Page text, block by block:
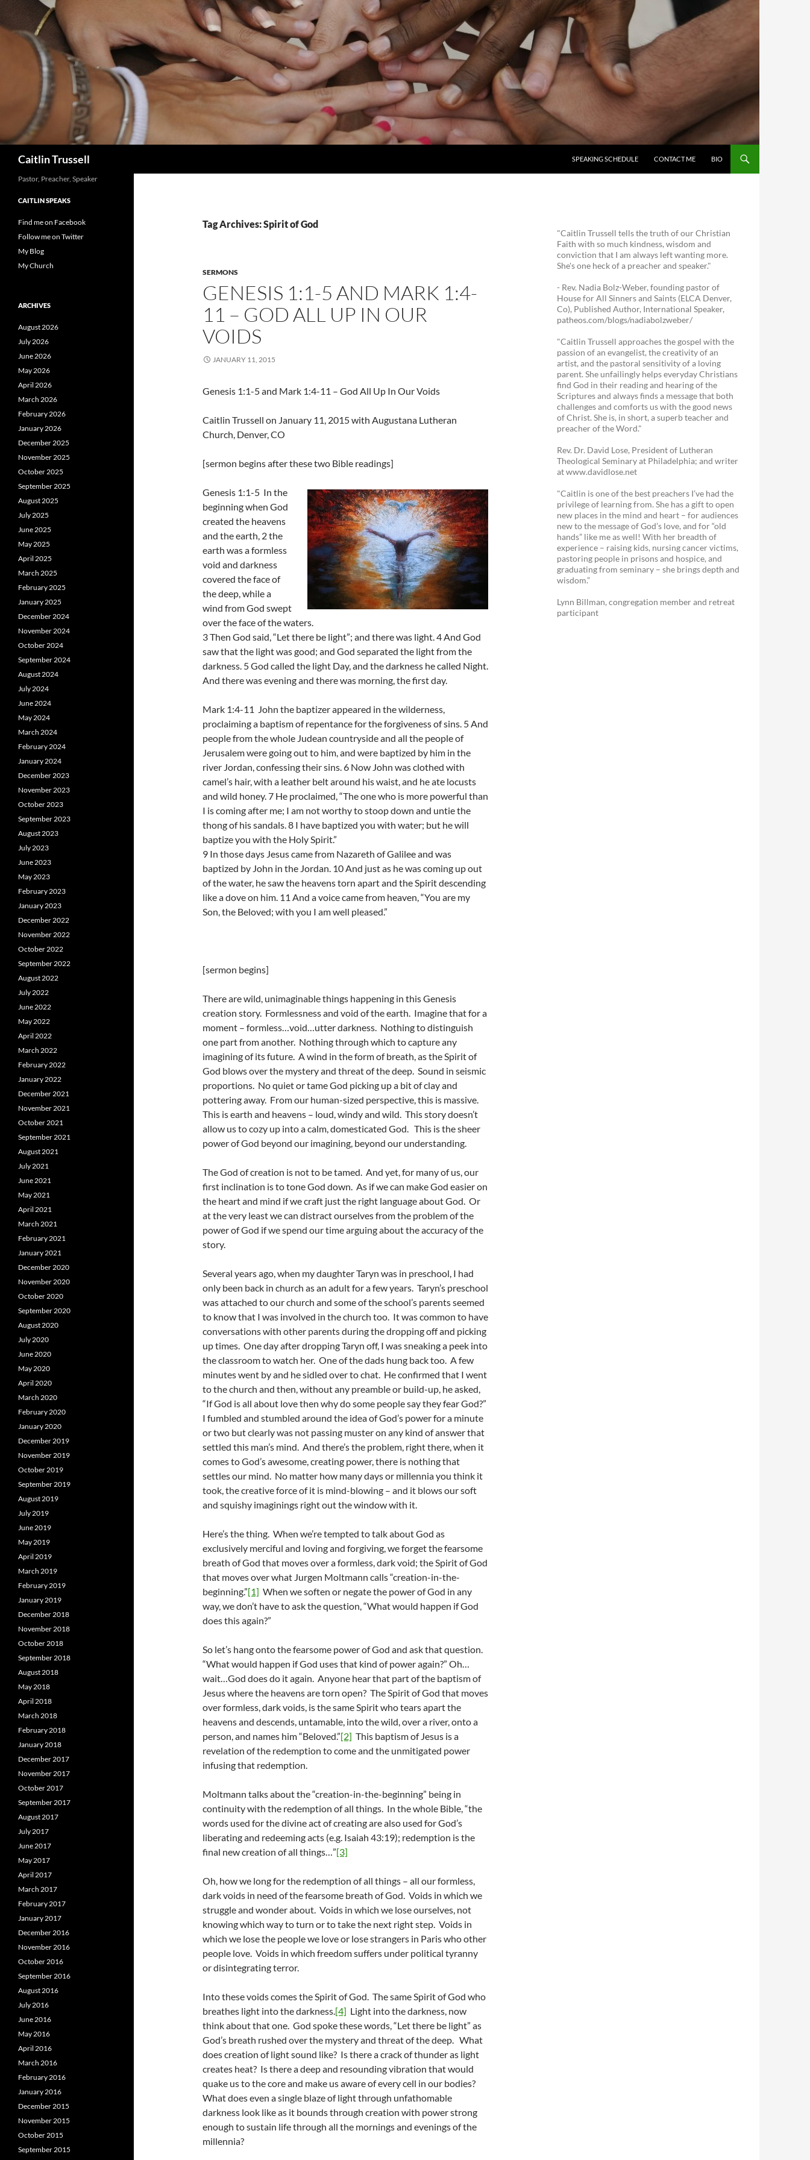
Caitlin Trussell
SPEAKING SCHEDULE
CONTACT ME BIO
Tag Archives: Spirit of God
SERMONS
GENESIS 1:1-5 AND MARK 1:4-
11 – GOD ALL UP IN OUR
VOIDS
JANUARY 11, 2015
Genesis 1:1-5 and Mark 1:4-11 – God All Up In Our Voids
Caitlin Trussell on January 11, 2015 with Augustana Lutheran
Church, Denver, CO
[sermon begins after these two Bible readings]
Genesis 1:1-5 In the
beginning when God
created the heavens
and the earth, 2 the
earth was a formless
void and darkness
covered the face of
the deep, while a
wind from God swept
over the face of the waters.
3 Then God said, “Let there be light”; and there was light. 4 And God
saw that the light was good; and God separated the light from the
darkness. 5 God called the light Day, and the darkness he called Night.
And there was evening and there was morning, the first day.
Mark 1:4-11 John the baptizer appeared in the wilderness,
proclaiming a baptism of repentance for the forgiveness of sins. 5 And
people from the whole Judean countryside and all the people of
Jerusalem were going out to him, and were baptized by him in the
river Jordan, confessing their sins. 6 Now John was clothed with
camel’s hair, with a leather belt around his waist, and he ate locusts
and wild honey. 7 He proclaimed, “The one who is more powerful than
I is coming after me; I am not worthy to stoop down and untie the
thong of his sandals. 8 I have baptized you with water; but he will
baptize you with the Holy Spirit.”
9 In those days Jesus came from Nazareth of Galilee and was
baptized by John in the Jordan. 10 And just as he was coming up out
of the water, he saw the heavens torn apart and the Spirit descending
like a dove on him. 11 And a voice came from heaven, “You are my
Son, the Beloved; with you I am well pleased.”
[sermon begins]
There are wild, unimaginable things happening in this Genesis
creation story. Formlessness and void of the earth. Imagine that for a
moment – formless…void…utter darkness. Nothing to distinguish
one part from another. Nothing through which to capture any
imagining of its future. A wind in the form of breath, as the Spirit of
God blows over the mystery and threat of the deep. Sound in seismic
proportions. No quiet or tame God picking up a bit of clay and
pottering away. From our human-sized perspective, this is massive.
This is earth and heavens – loud, windy and wild. This story doesn’t
allow us to cozy up into a calm, domesticated God. This is the sheer
power of God beyond our imagining, beyond our understanding.
The God of creation is not to be tamed. And yet, for many of us, our
first inclination is to tone God down. As if we can make God easier on
the heart and mind if we craft just the right language about God. Or
at the very least we can distract ourselves from the problem of the
power of God if we spend our time arguing about the accuracy of the
story.
Several years ago, when my daughter Taryn was in preschool, I had
only been back in church as an adult for a few years. Taryn’s preschool
was attached to our church and some of the school’s parents seemed
to know that I was involved in the church too. It was common to have
conversations with other parents during the dropping off and picking
up times. One day after dropping Taryn off, I was sneaking a peek into
the classroom to watch her. One of the dads hung back too. A few
minutes went by and he sidled over to chat. He confirmed that I went
to the church and then, without any preamble or build-up, he asked,
“If God is all about love then why do some people say they fear God?”
I fumbled and stumbled around the idea of God’s power for a minute
or two but clearly was not passing muster on any kind of answer that
settled this man’s mind. And there’s the problem, right there, when it
comes to God’s awesome, creating power, there is nothing that
settles our mind. No matter how many days or millennia you think it
took, the creative force of it is mind-blowing – and it blows our soft
and squishy imaginings right out the window with it.
Here’s the thing. When we’re tempted to talk about God as
exclusively merciful and loving and forgiving, we forget the fearsome
breath of God that moves over a formless, dark void; the Spirit of God
that moves over what Jurgen Moltmann calls “creation-in-the-
beginning.”[1] When we soften or negate the power of God in any
way, we don’t have to ask the question, “What would happen if God
does this again?”
So let’s hang onto the fearsome power of God and ask that question.
“What would happen if God uses that kind of power again?” Oh…
wait…God does do it again. Anyone hear that part of the baptism of
Jesus where the heavens are torn open? The Spirit of God that moves
over formless, dark voids, is the same Spirit who tears apart the
heavens and descends, untamable, into the wild, over a river, onto a
person, and names him “Beloved.”[2] This baptism of Jesus is a
revelation of the redemption to come and the unmitigated power
infusing that redemption.
Moltmann talks about the “creation-in-the-beginning” being in
continuity with the redemption of all things. In the whole Bible, “the
words used for the divine act of creating are also used for God’s
liberating and redeeming acts (e.g. Isaiah 43:19); redemption is the
final new creation of all things…”[3]
Oh, how we long for the redemption of all things – all our formless,
dark voids in need of the fearsome breath of God. Voids in which we
struggle and wonder about. Voids in which we lose ourselves, not
knowing which way to turn or to take the next right step. Voids in
which we lose the people we love or lose strangers in Paris who other
people love. Voids in which freedom suffers under political tyranny
or disintegrating terror.
Into these voids comes the Spirit of God. The same Spirit of God who
breathes light into the darkness.[4] Light into the darkness, now
think about that one. God spoke these words, “Let there be light” as
God’s breath rushed over the mystery and threat of the deep. What
does creation of light sound like? Is there a crack of thunder as light
creates heat? Is there a deep and resounding vibration that would
quake us to the core and make us aware of every cell in our bodies?
What does even a single blaze of light through unfathomable
darkness look like as it bounds through creation with power strong
enough to sustain life through all the mornings and evenings of the
millennia?
"Caitlin Trussell tells the truth of our Christian
Faith with so much kindness, wisdom and
conviction that I am always left wanting more.
She's one heck of a preacher and speaker."
- Rev. Nadia Bolz-Weber, founding pastor of
House for All Sinners and Saints (ELCA Denver,
Co), Published Author, International Speaker,
patheos.com/blogs/nadiabolzweber/
"Caitlin Trussell approaches the gospel with the
passion of an evangelist, the creativity of an
artist, and the pastoral sensitivity of a loving
parent. She unfailingly helps everyday Christians
find God in their reading and hearing of the
Scriptures and always finds a message that both
challenges and comforts us with the good news
of Christ. She is, in short, a superb teacher and
preacher of the Word."
Rev. Dr. David Lose, President of Lutheran
Theological Seminary at Philadelphia; and writer
at www.davidlose.net
"Caitlin is one of the best preachers I’ve had the
privilege of learning from. She has a gift to open
new places in the mind and heart – for audiences
new to the message of God’s love, and for “old
hands” like me as well! With her breadth of
experience – raising kids, nursing cancer victims,
pastoring people in prisons and hospice, and
graduating from seminary – she brings depth and
wisdom.”
Lynn Billman, congregation member and retreat
participant
Pastor, Preacher, Speaker
CAITLIN SPEAKS
Find me on Facebook
Follow me on Twitter
My Blog
My Church
ARCHIVES
August 2026
July 2026
June 2026
May 2026
April 2026
March 2026
February 2026
January 2026
December 2025
November 2025
October 2025
September 2025
August 2025
July 2025
June 2025
May 2025
April 2025
March 2025
February 2025
January 2025
December 2024
November 2024
October 2024
September 2024
August 2024
July 2024
June 2024
May 2024
March 2024
February 2024
January 2024
December 2023
November 2023
October 2023
September 2023
August 2023
July 2023
June 2023
May 2023
February 2023
January 2023
December 2022
November 2022
October 2022
September 2022
August 2022
July 2022
June 2022
May 2022
April 2022
March 2022
February 2022
January 2022
December 2021
November 2021
October 2021
September 2021
August 2021
July 2021
June 2021
May 2021
April 2021
March 2021
February 2021
January 2021
December 2020
November 2020
October 2020
September 2020
August 2020
July 2020
June 2020
May 2020
April 2020
March 2020
February 2020
January 2020
December 2019
November 2019
October 2019
September 2019
August 2019
July 2019
June 2019
May 2019
April 2019
March 2019
February 2019
January 2019
December 2018
November 2018
October 2018
September 2018
August 2018
May 2018
April 2018
March 2018
February 2018
January 2018
December 2017
November 2017
October 2017
September 2017
August 2017
July 2017
June 2017
May 2017
April 2017
March 2017
February 2017
January 2017
December 2016
November 2016
October 2016
September 2016
August 2016
July 2016
June 2016
May 2016
April 2016
March 2016
February 2016
January 2016
December 2015
November 2015
October 2015
September 2015